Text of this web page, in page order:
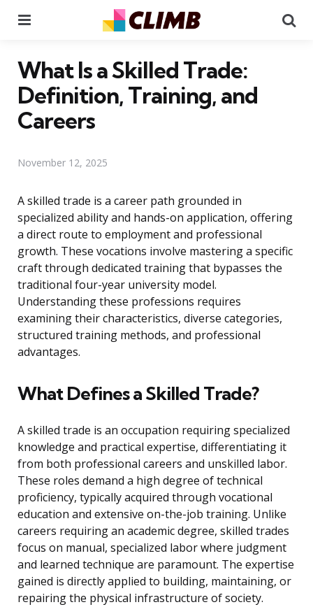
What Is a Skilled Trade:
Definition, Training, and
Careers
November 12, 2025
A skilled trade is a career path grounded in
specialized ability and hands-on application, offering
a direct route to employment and professional
growth. These vocations involve mastering a specific
craft through dedicated training that bypasses the
traditional four-year university model.
Understanding these professions requires
examining their characteristics, diverse categories,
structured training methods, and professional
advantages.
What Defines a Skilled Trade?
A skilled trade is an occupation requiring specialized
knowledge and practical expertise, differentiating it
from both professional careers and unskilled labor.
These roles demand a high degree of technical
proficiency, typically acquired through vocational
education and extensive on-the-job training. Unlike
careers requiring an academic degree, skilled trades
focus on manual, specialized labor where judgment
and learned technique are paramount. The expertise
gained is directly applied to building, maintaining, or
repairing the physical infrastructure of society.